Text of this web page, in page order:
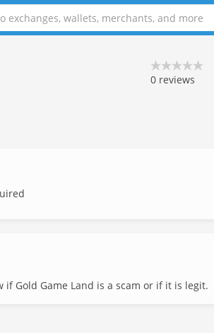
0 reviews
if Gold Game Land is a scam or if it is legit.